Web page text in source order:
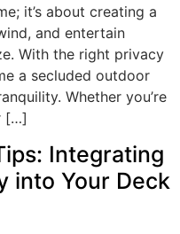
it’s about creating a
and entertain
With the right privacy
a secluded outdoor
Whether you’re
[…]
Integrating
into Your Deck